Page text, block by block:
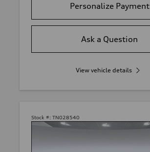
Personalize Payment
Ask a Question
View vehicle details
Stock #: TN028540